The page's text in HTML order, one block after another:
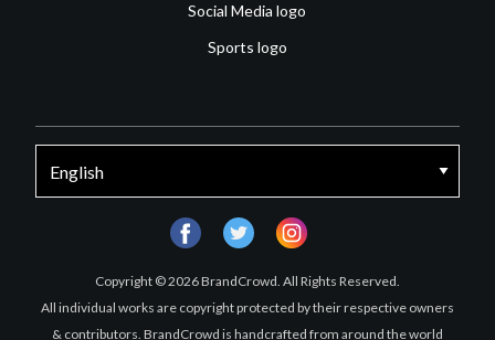
Social Media logo
Sports logo
Copyright © 2026 BrandCrowd. All Rights Reserved.
All individual works are copyright protected by their respective owners
& contributors. BrandCrowd is handcrafted from around the world
facebooktwitter instagram